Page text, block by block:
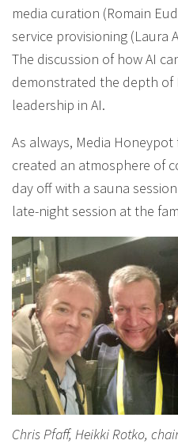
media curation (Romain
service provisioning (Laura
The discussion of how AI
demonstrated the depth of
leadership in AI.
As always, Media
created an atmosphere of
day off with a sauna
late-night session at the
Chris Pfaff, Heikki Rotko,